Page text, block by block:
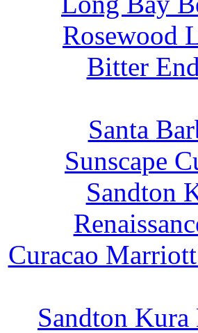
Rosewood
Bitter
Santa
Sunscape
Sandton
Curacao
Sandton